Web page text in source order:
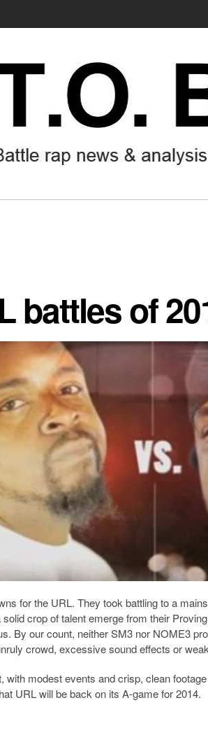
battles of
for the URL. They took battling to a
crop of talent emerge from their
By our count, neither SM3 nor NOME3
crowd, excessive sound effects or
with modest events and crisp, clean
URL will be back on its A-game for 2014.